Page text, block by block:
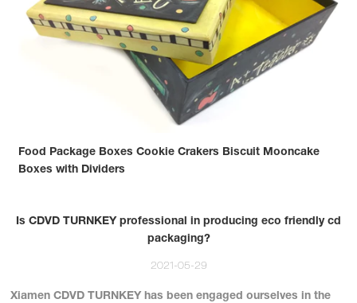
Food Package Boxes Cookie Crakers Biscuit Mooncake
Boxes with Dividers
Is CDVD TURNKEY professional in producing eco friendly cd
packaging?
2021-05-29
Xiamen CDVD TURNKEY has been engaged ourselves in the